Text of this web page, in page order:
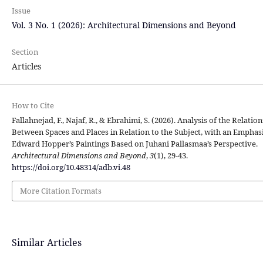
Issue
Vol. 3 No. 1 (2026): Architectural Dimensions and Beyond
Section
Articles
How to Cite
Fallahnejad, F., Najaf, R., & Ebrahimi, S. (2026). Analysis of the
Between Spaces and Places in Relation to the Subject, with an
Edward Hopper’s Paintings Based on Juhani Pallasmaa’s Perspective.
Architectural Dimensions and Beyond,3(1), 29-43.
https://doi.org/10.48314/adb.vi.48
More Citation Formats
Similar Articles